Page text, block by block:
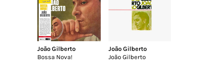
João Gilberto
Bossa Nova!
João Gilberto
João Gilberto